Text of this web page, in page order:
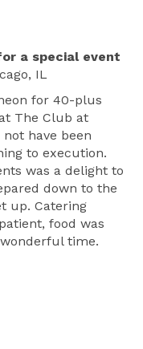
a special event
IL
for 40-plus
The Club at
have been
to execution.
was a delight to
down to the
up. Catering
food was
time.